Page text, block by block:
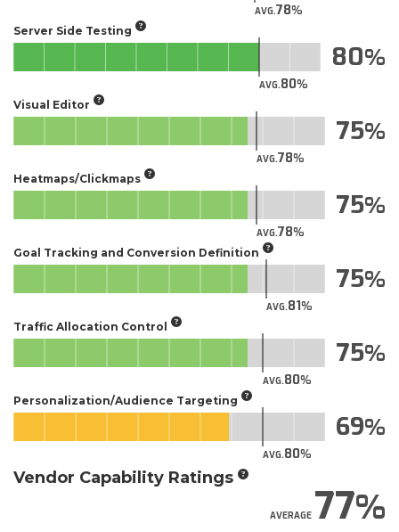
AVG.78
Server Side Testing
AVG.80
80
Visual Editor
AVG.78
75
Heatmaps/Clickmaps
AVG.78
75
Goal Tracking and Conversion Definition
AVG.81
75
Traffic Allocation Control
AVG.80
75
Personalization/Audience Targeting
AVG.80
69
Vendor Capability Ratings
AVERAGE77